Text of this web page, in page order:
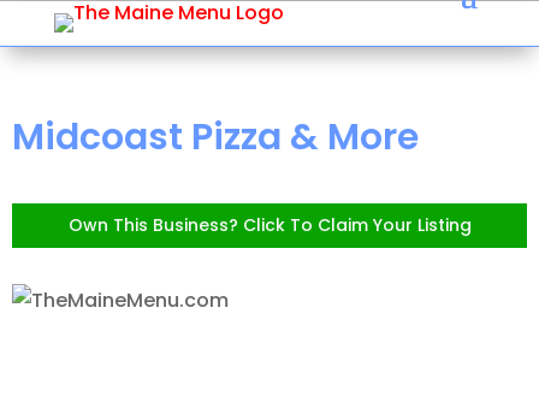
Midcoast Pizza & More
Own This Business? Click To Claim Your Listing